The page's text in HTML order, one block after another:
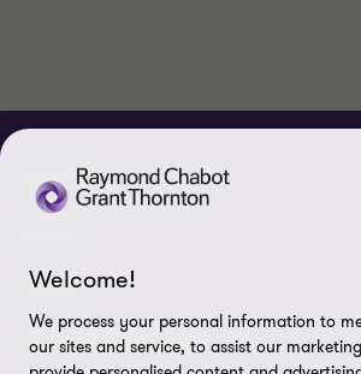
ABOUT
Events & Webinars
Corporate Social Responsibility (CSR)
News / Press releases
Achievements
LEGAL
Legal Notes
CONNECTEZ SUR
Welcome!
We process your personal information to
our sites and service, to assist our